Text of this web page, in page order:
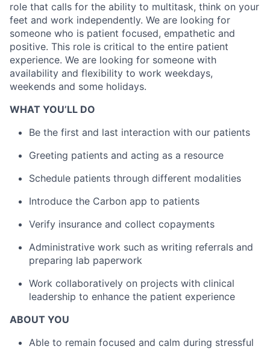
role that calls for the ability to multitask, think on your
feet and work independently. We are looking for
someone who is patient focused, empathetic and
positive. This role is critical to the entire patient
experience. We are looking for someone with
availability and flexibility to work weekdays,
weekends and some holidays.
WHAT YOU’LL DO
Be the first and last interaction with our patients
Greeting patients and acting as a resource
Schedule patients through different modalities
Introduce the Carbon app to patients
Verify insurance and collect copayments
Administrative work such as writing referrals and
preparing lab paperwork
Work collaboratively on projects with clinical
leadership to enhance the patient experience
ABOUT YOU
Able to remain focused and calm during stressful